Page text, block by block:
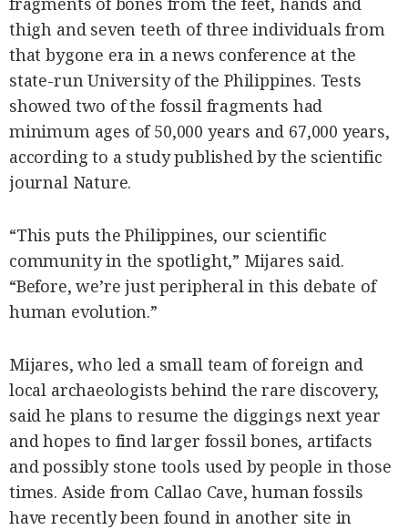
thigh and seven teeth of three individuals from
that bygone era in a news conference at the
state-run University of the Philippines. Tests
showed two of the fossil fragments had
minimum ages of 50,000 years and 67,000 years,
according to a study published by the scientific
journal Nature.
“This puts the Philippines, our scientific
community in the spotlight,” Mijares said.
“Before, we’re just peripheral in this debate of
human evolution.”
Mijares, who led a small team of foreign and
local archaeologists behind the rare discovery,
said he plans to resume the diggings next year
and hopes to find larger fossil bones, artifacts
and possibly stone tools used by people in those
times. Aside from Callao Cave, human fossils
have recently been found in another site in